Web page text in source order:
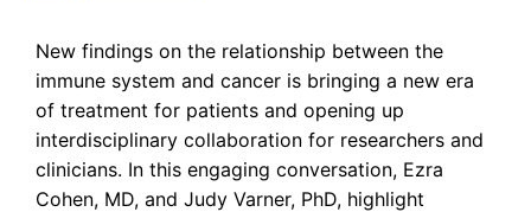
New findings on the relationship between the
immune system and cancer is bringing a new era
of treatment for patients and opening up
interdisciplinary collaboration for researchers and
clinicians. In this engaging conversation, Ezra
Cohen, MD, and Judy Varner, PhD, highlight